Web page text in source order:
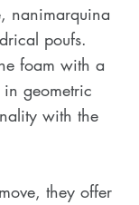
nanimarquina
poufs.
foam with a
geometric
with the
they offer